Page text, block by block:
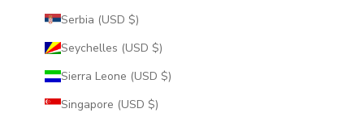
Serbia (USD $)
Seychelles (USD $)
Sierra Leone (USD $)
Singapore (USD $)